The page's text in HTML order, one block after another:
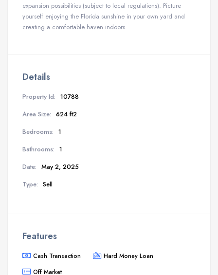
expansion possibilities (subject to local regulations). Picture
yourself enjoying the Florida sunshine in your own yard and
creating a comfortable haven indoors.
Details
Property Id: 10788
Area Size: 624 ft2
Bedrooms: 1
Bathrooms: 1
Date: May 2, 2025
Type: Sell
Features
Cash Transaction
Hard Money Loan
Off Market